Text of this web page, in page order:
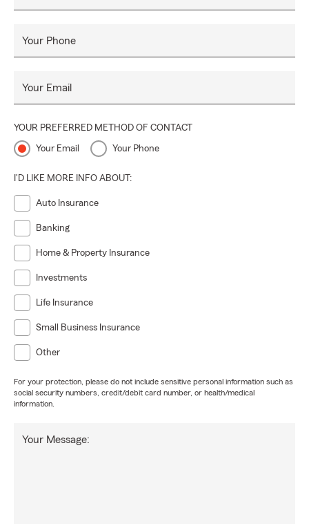
Your Phone
Your Email
YOUR PREFERRED METHOD OF CONTACT
Your Email Your Phone
I'D LIKE MORE INFO ABOUT:
Auto Insurance
Banking
Home & Property Insurance
Investments
Life Insurance
Small Business Insurance
Other
For your protection, please do not include sensitive personal information such as
social security numbers, credit/debit card number, or health/medical
information.
Your Message: